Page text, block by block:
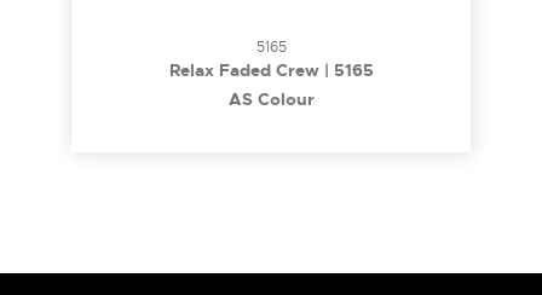
5165
Relax Faded Crew | 5165
AS Colour